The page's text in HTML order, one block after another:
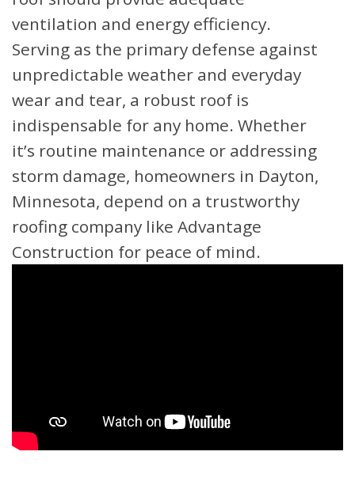
ventilation and energy efficiency.
Serving as the primary defense against
unpredictable weather and everyday
wear and tear, a robust roof is
indispensable for any home. Whether
it’s routine maintenance or addressing
storm damage, homeowners in Dayton,
Minnesota, depend on a trustworthy
roofing company like Advantage
Construction for peace of mind.